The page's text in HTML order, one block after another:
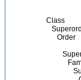
Class
Order